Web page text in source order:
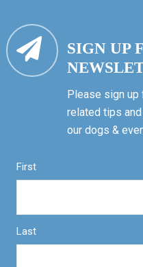
SIGN UP
Please sign
related tips
our dogs &
First
Last